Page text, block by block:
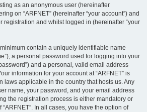
as an anonymous user (hereinafter
on “ARFNET” (hereinafter “your account”) and
registration and whilst logged in (hereinafter “your
contain a uniquely identifiable name
a personal password used for logging into your
and a personal, valid email address
information for your account at “ARFNET” is
laws applicable in the country that hosts us. Any
name, your password, and your email address
the registration process is either mandatory or
In all cases, you have the option of